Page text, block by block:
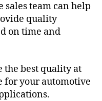
sales team can help
quality
on time and
the best quality at
for your automotive